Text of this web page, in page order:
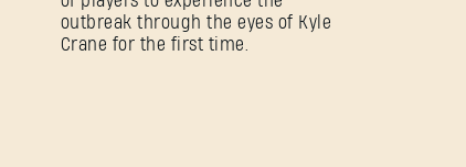
outbreak through the eyes of Kyle
Crane for the first time.